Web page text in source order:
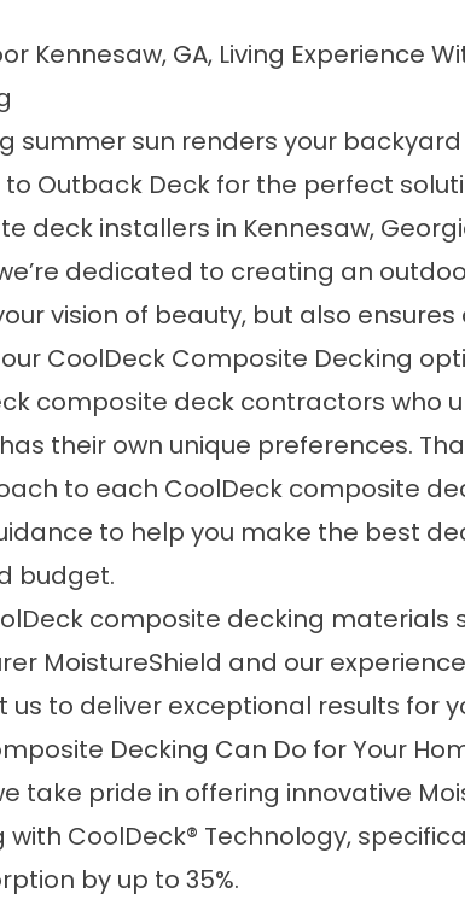
Kennesaw, GA, Living Experience
summer sun renders your
Outback Deck for the perfect
deck installers in Kennesaw,
dedicated to creating an
vision of beauty, but also
CoolDeck Composite Decking
composite deck contractors who
their own unique preferences.
to each CoolDeck composite
to help you make the best
budget.
composite decking materials
MoistureShield and our
us to deliver exceptional results for
Decking Can Do for Your
take pride in offering innovative
CoolDeck® Technology,
by up to 35%.